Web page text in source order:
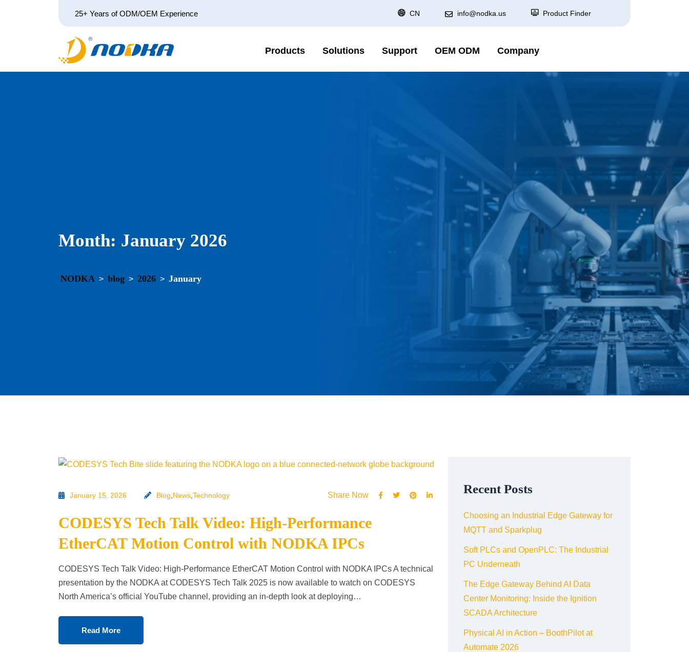
25+ Years of ODM/OEM Experience CN info@nodka.us Product Finder
Products Solutions Support OEM ODM Company
Month: January 2026
NODKA > blog > 2026 > January
January 15, 2026 Blog News Technology Share Now
CODESYS Tech Talk Video: High-Performance
EtherCAT Motion Control with NODKA IPCs
CODESYS Tech Talk Video: High-Performance EtherCAT Motion Control with NODKA IPCs A technical
presentation by the NODKA at CODESYS Tech Talk 2025 is now available to watch on CODESYS
North America’s official YouTube channel, providing an in-depth look at deploying…
Read More
Recent Posts
Choosing an Industrial Edge Gateway for
MQTT and Sparkplug
Soft PLCs and OpenPLC: The Industrial
PC Underneath
The Edge Gateway Behind AI Data
Center Monitoring: Inside the Ignition
SCADA Architecture
Physical AI in Action – BoothPilot at
Automate 2026